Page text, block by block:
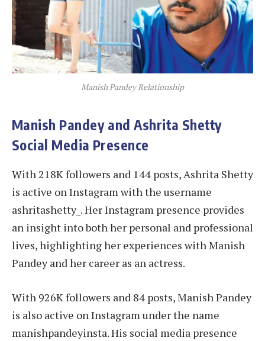
Manish Pandey Relationship
Manish Pandey and Ashrita Shetty
Social Media Presence
With 218K followers and 144 posts, Ashrita Shetty
is active on Instagram with the username
ashritashetty_. Her Instagram presence provides
an insight into both her personal and professional
lives, highlighting her experiences with Manish
Pandey and her career as an actress.
With 926K followers and 84 posts, Manish Pandey
is also active on Instagram under the name
manishpandeyinsta. His social media presence